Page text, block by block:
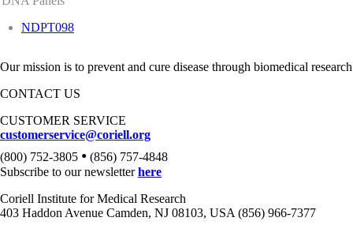
NDPT098
Our mission is to prevent and cure disease through biomedical
CONTACT US
CUSTOMER SERVICE
customerservice@coriell.org
(800) 752-3805 • (856) 757-4848
Subscribe to our newsletterhere
Coriell Institute for Medical Research
403 Haddon Avenue Camden, NJ 08103, USA (856) 966-7377